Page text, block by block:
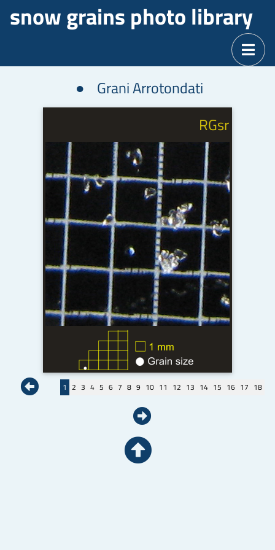
snow grains photo library
d
Grani Arrotondati
RGsr
1 2 3 4 5 6 7 8 9 10 11 12 13 14 15 16 17 18